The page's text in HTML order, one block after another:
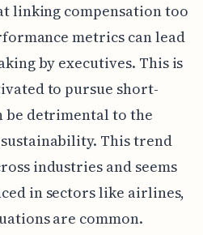
linking compensation too
metrics can lead
by executives. This is
to pursue short-
be detrimental to the
This trend
industries and seems
in sectors like airlines,
are common.